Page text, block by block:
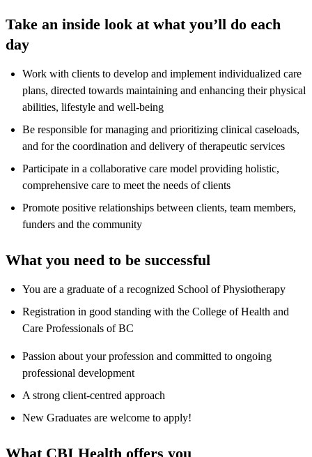
Take an inside look at what you’ll do each
day
Work with clients to develop and implement individualized care
plans, directed towards maintaining and enhancing their physical
abilities, lifestyle and well-being
Be responsible for managing and prioritizing clinical caseloads,
and for the coordination and delivery of therapeutic services
Participate in a collaborative care model providing holistic,
comprehensive care to meet the needs of clients
Promote positive relationships between clients, team members,
funders and the community
What you need to be successful
You are a graduate of a recognized School of Physiotherapy
Registration in good standing with the College of Health and
Care Professionals of BC
Passion about your profession and committed to ongoing
professional development
A strong client-centred approach
New Graduates are welcome to apply!
What CBI Health offers you